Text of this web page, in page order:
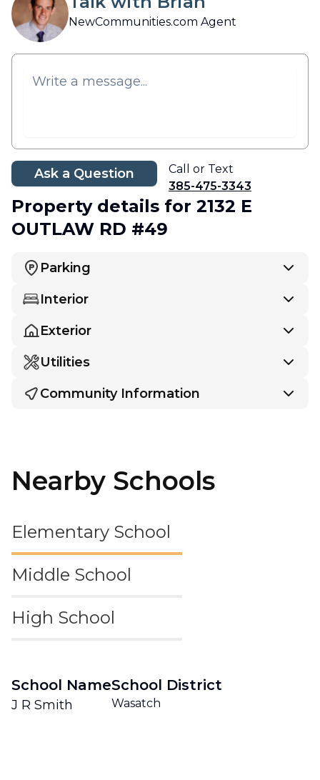
NewCommunities.com Agent
Ask a Question
Call or Text
385-475-3343
Property details for 2132 E
OUTLAW RD #49
Parking
Interior
Exterior
Utilities
Community Information
Nearby Schools
Elementary School
Middle School
High School
School Name
J R Smith
School District
Wasatch